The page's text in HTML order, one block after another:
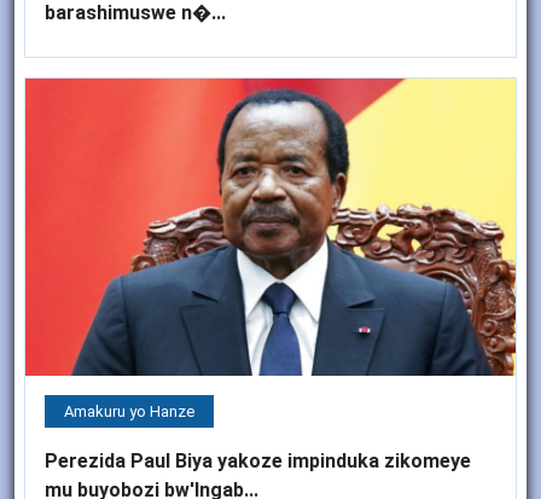
barashimuswe n�...
Amakuru yo Hanze
Perezida Paul Biya yakoze impinduka zikomeye
mu buyobozi bw'Ingab...